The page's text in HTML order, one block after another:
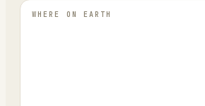
WHERE ON EARTH